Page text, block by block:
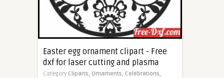
Easter egg ornament clipart - Free
dxf for laser cutting and plasma
Category Cliparts, Ornaments, Celebrations,